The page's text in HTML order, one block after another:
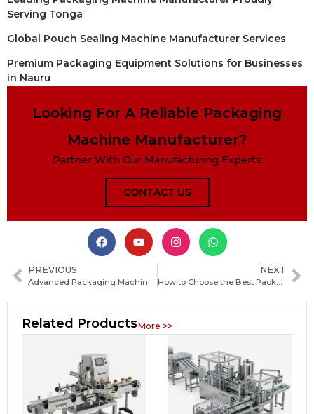
Serving Tonga
Global Pouch Sealing Machine Manufacturer Services
Premium Packaging Equipment Solutions for Businesses
in Nauru
Looking For A Reliable Packaging
Machine Manufacturer?
Partner With Our Manufacturing Experts
CONTACT US
PREVIOUS
Advanced Packaging Machinery: High-Efficiency Solutions for Automated Production Lines
NEXT
How to Choose the Best Packaging Machine Manufacturer in Antigua and Barbuda for Your Business
Related ProductsMore >>